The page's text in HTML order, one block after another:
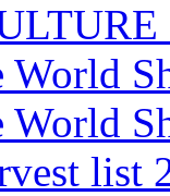
World
World
list